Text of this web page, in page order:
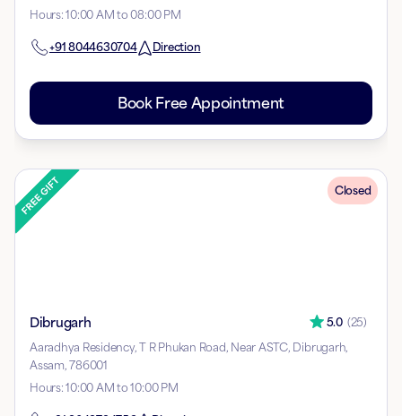
Hours:10:00 AM to 08:00 PM
+91 8044630704 Direction
Book Free Appointment
Closed
Dibrugarh 5.0 (25)
Aaradhya Residency, T R Phukan Road, Near ASTC, Dibrugarh,
Assam, 786001
Hours:10:00 AM to 10:00 PM